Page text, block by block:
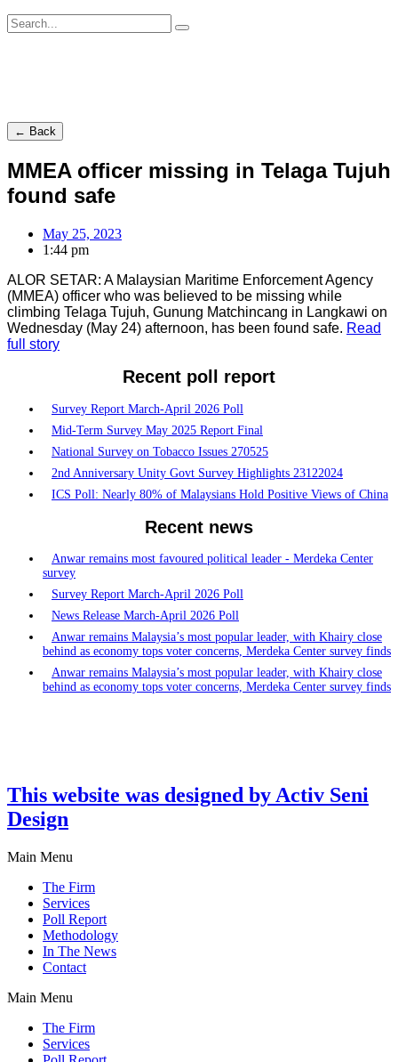
← Back
MMEA officer missing in Telaga Tujuh
found safe
May 25, 2023
1:44 pm
ALOR SETAR: A Malaysian Maritime Enforcement Agency
(MMEA) officer who was believed to be missing while
climbing Telaga Tujuh, Gunung Matchincang in Langkawi on
Wednesday (May 24) afternoon, has been found safe. Read
full story
Recent poll report
Survey Report March-April 2026 Poll
Mid-Term Survey May 2025 Report Final
National Survey on Tobacco Issues 270525
2nd Anniversary Unity Govt Survey Highlights 23122024
ICS Poll: Nearly 80% of Malaysians Hold Positive Views of China
Recent news
Anwar remains most favoured political leader - Merdeka Center
survey
Survey Report March-April 2026 Poll
News Release March-April 2026 Poll
Anwar remains Malaysia’s most popular leader, with Khairy close
behind as economy tops voter concerns, Merdeka Center survey finds
Anwar remains Malaysia’s most popular leader, with Khairy close
behind as economy tops voter concerns, Merdeka Center survey finds
This website was designed by Activ Seni
Design
Main Menu
The Firm
Services
Poll Report
Methodology
In The News
Contact
Main Menu
The Firm
Services